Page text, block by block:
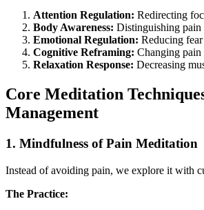
Attention Regulation: Redirecting
Body Awareness: Distinguishing pain
Emotional Regulation: Reducing
Cognitive Reframing: Changing pain
Relaxation Response: Decreasing
Core Meditation
Management
1. Mindfulness of Pain Meditation
Instead of avoiding pain, we explore it with
The Practice: